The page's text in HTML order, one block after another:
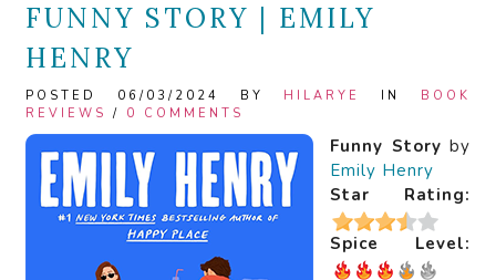
FUNNY STORY | EMILY
HENRY
POSTED 06/03/2024 BY HILARYE IN BOOK
REVIEWS / 0 COMMENTS
Funny Story by
Emily Henry
Star Rating:
Spice Level: